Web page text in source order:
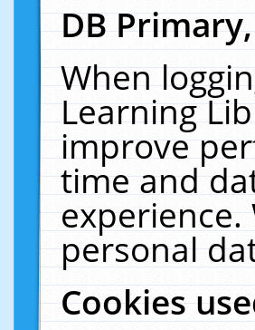
DB
When
Learning
improve
time and
personal
Cookies